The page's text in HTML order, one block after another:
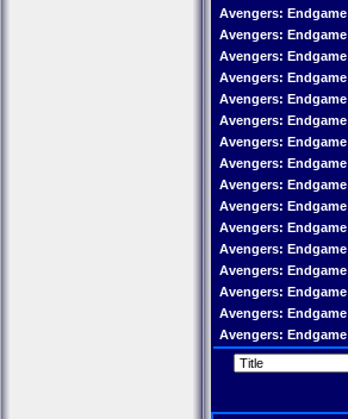
Avengers: Endgame
Avengers: Endgame
Avengers: Endgame
Avengers: Endgame
Avengers: Endgame
Avengers: Endgame
Avengers: Endgame
Avengers: Endgame
Avengers: Endgame
Avengers: Endgame
Avengers: Endgame
Avengers: Endgame
Avengers: Endgame
Avengers: Endgame
Avengers: Endgame
Avengers: Endgame